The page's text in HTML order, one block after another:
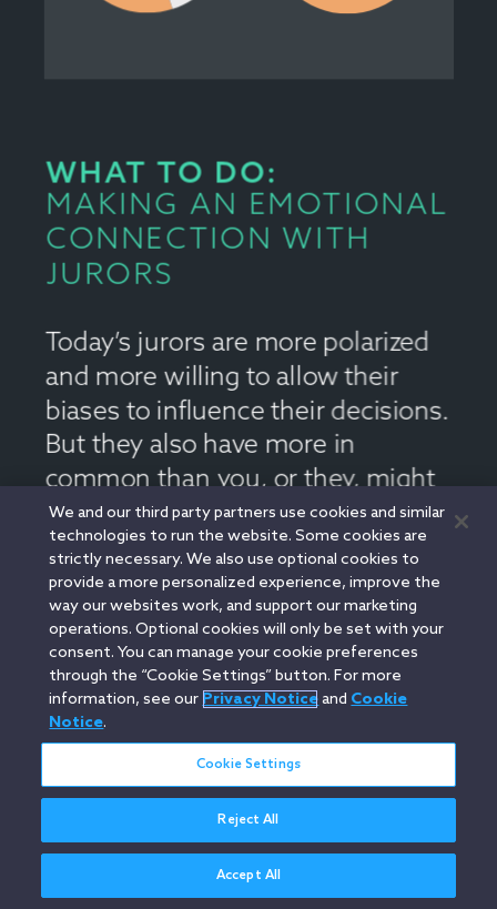
We and our third party partners use cookies and similar
technologies to run the website. Some cookies are
strictly necessary. We also use optional cookies to
provide a more personalized experience, improve the
way our websites work, and support our marketing
operations. Optional cookies will only be set with your
consent. You can manage your cookie preferences
through the “Cookie Settings” button. For more
information, see our Privacy Noticeand Cookie
Notice.
Cookie Settings
Reject All
Accept All